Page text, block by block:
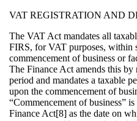
VAT REGISTRATION AND
The VAT Act mandates all
FIRS, for VAT purposes, within
commencement of business or
The Finance Act amends this
period and mandates a taxable
upon the commencement of
“Commencement of business”
Finance Act[8] as the date on